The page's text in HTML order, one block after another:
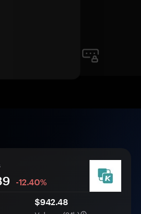
-12.40%
$942.48